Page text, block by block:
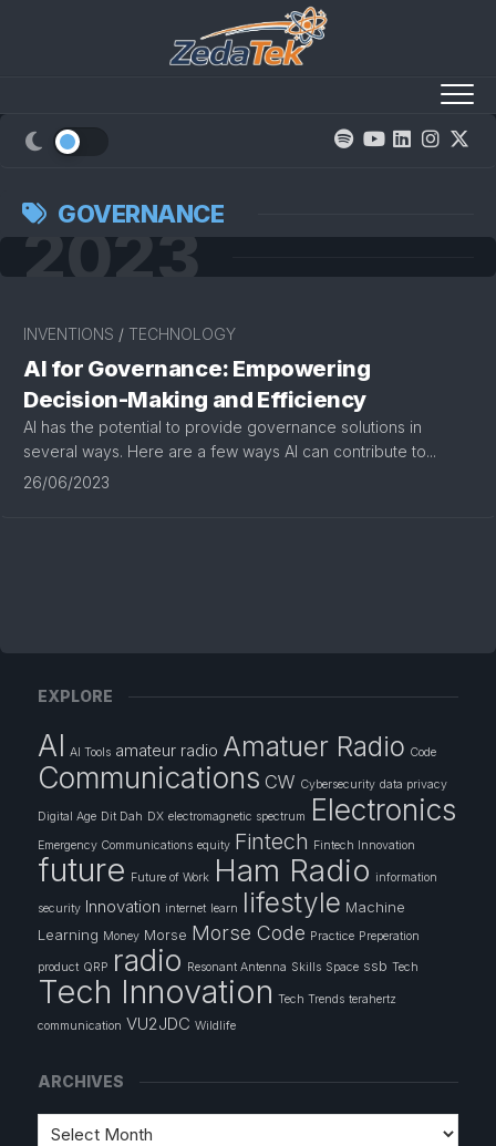
GOVERNANCE
2023
INVENTIONS / TECHNOLOGY
AI for Governance: Empowering
Decision-Making and Efficiency
AI has the potential to provide governance solutions in
several ways. Here are a few ways AI can contribute to...
26/06/2023
EXPLORE
AI AI Tools amateur radio Amatuer Radio Code
Communications CW Cybersecurity data privacy
Digital Age Dit Dah DX electromagnetic spectrum Electronics
Emergency Communications equity Fintech Fintech Innovation
future Future of Work Ham Radio information
security Innovation internet learn lifestyle Machine
Learning Money Morse Morse Code Practice Preperation
product QRP radio Resonant Antenna Skills Space ssb Tech
Tech Innovation Tech Trends terahertz
communication VU2JDC Wildlife
ARCHIVES